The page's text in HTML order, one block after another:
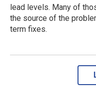
lead levels. Many of
the source of the
term fixes.